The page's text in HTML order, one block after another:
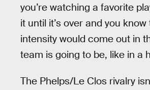
you’re watching a favorite
it until it’s over and you
intensity would come out in
team is going to be, like in a
The Phelps/Le Clos rivalry